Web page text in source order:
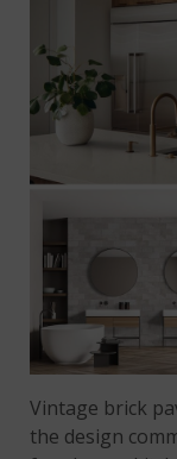
Vintage brick
the design